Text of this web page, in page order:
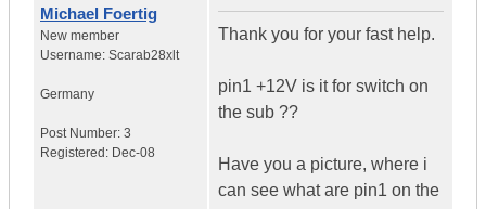
Michael Foertig
New member
Username: Scarab28xlt
Germany
Post Number: 3
Registered: Dec-08
Thank you for your fast help.
pin1 +12V is it for switch on
the sub ??
Have you a picture, where i
can see what are pin1 on the